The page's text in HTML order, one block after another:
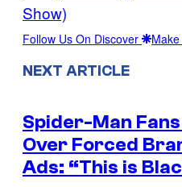
Show)
Follow Us On Discover
NEXT ARTICLE
Spider-Man
Over Forced
Ads: “This is